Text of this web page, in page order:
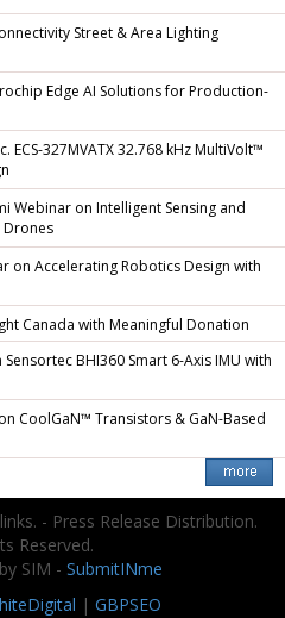
Street & Area Lighting
Edge AI Solutions for Production-
ECS-327MVATX 32.768 kHz MultiVolt™
Webinar on Intelligent Sensing and
on Accelerating Robotics Design with
Canada with Meaningful Donation
BHI360 Smart 6-Axis IMU with
CoolGaN™ Transistors & GaN-Based
- Press Release Distribution.
Reserved.
SIM - SubmitINme
| GBPSEO